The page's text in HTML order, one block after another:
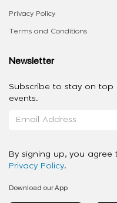
Privacy Policy
Terms and Conditions
Newsletter
Subscribe to stay on top
events.
By signing up, you agree
Privacy Policy.
Download our App